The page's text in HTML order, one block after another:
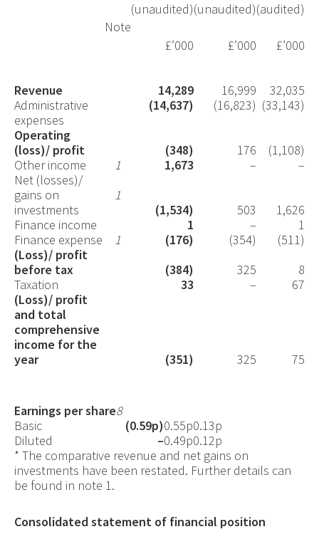
Note
(unaudited)
£’000
(unaudited)
£’000
(audited)
£’000
Revenue 14,289 16,999
32,035
Administrative
expenses
(14,637) (16,823) (33,143)
Operating
(loss)/ profit
(348) 176
(1,108)
Other income
1 1,673 –
–
Net (losses)/
gains on
investments
1
(1,534)
503
1,626
Finance income
1 –
1
Finance expense
1 (176) (354)
(511)
(Loss)/ profit
before tax
(384) 325
8
Taxation
33 –
67
(Loss)/ profit
and total
comprehensive
income for the
year
(351) 325 75
Earnings per share8
Basic
(0.59p)0.55p0.13p
Diluted
–0.49p0.12p
* The comparative revenue and net gains on
investments have been restated. Further details can
be found in note 1.
Consolidated statement of financial position